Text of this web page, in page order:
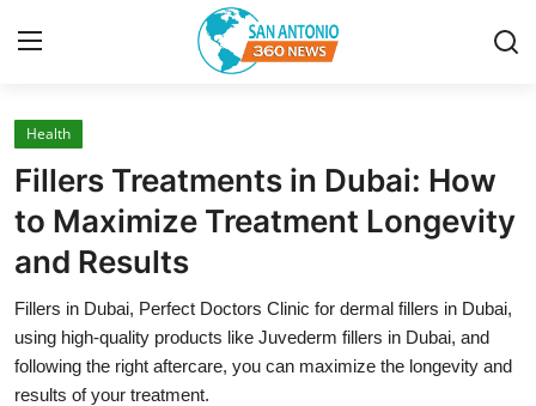
Home
Contact
Privacy Policy
About
News Network
Health
Fillers Treatments in Dubai: How
to Maximize Treatment Longevity
and Results
Fillers in Dubai, Perfect Doctors Clinic for dermal fillers in Dubai,
using high-quality products like Juvederm fillers in Dubai, and
following the right aftercare, you can maximize the longevity and
results of your treatment.